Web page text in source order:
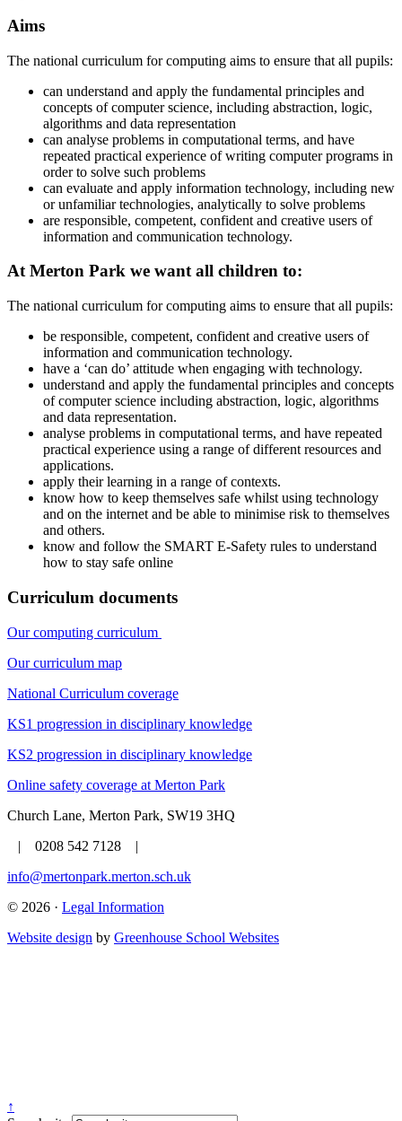
Aims
The national curriculum for computing aims to ensure that all pupils:
can understand and apply the fundamental principles and
concepts of computer science, including abstraction, logic,
algorithms and data representation
can analyse problems in computational terms, and have
repeated practical experience of writing computer programs in
order to solve such problems
can evaluate and apply information technology, including new
or unfamiliar technologies, analytically to solve problems
are responsible, competent, confident and creative users of
information and communication technology.
At Merton Park we want all children to:
The national curriculum for computing aims to ensure that all pupils:
be responsible, competent, confident and creative users of
information and communication technology.
have a ‘can do’ attitude when engaging with technology.
understand and apply the fundamental principles and concepts
of computer science including abstraction, logic, algorithms
and data representation.
analyse problems in computational terms, and have repeated
practical experience using a range of different resources and
applications.
apply their learning in a range of contexts.
know how to keep themselves safe whilst using technology
and on the internet and be able to minimise risk to themselves
and others.
know and follow the SMART E-Safety rules to understand
how to stay safe online
Curriculum documents
Our computing curriculum
Our curriculum map
National Curriculum coverage
KS1 progression in disciplinary knowledge
KS2 progression in disciplinary knowledge
Online safety coverage at Merton Park
Church Lane, Merton Park, SW19 3HQ
| 0208 542 7128 |
info@mertonpark.merton.sch.uk
© 2026 · Legal Information
Website design by Greenhouse School Websites
↑